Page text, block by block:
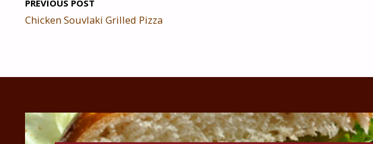
PREVIOUS POST
Chicken Souvlaki Grilled Pizza